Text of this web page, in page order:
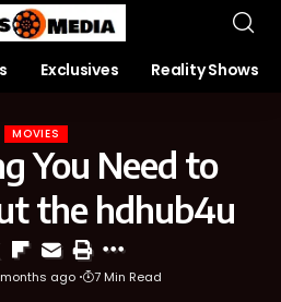
Exclusives Reality Shows
MOVIES
You Need to
the hdhub4u
ago 7 Min Read